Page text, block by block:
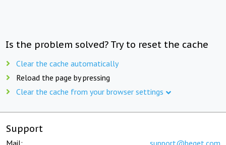
Is the problem solved? Try to reset the cache
Clear the cache automatically
Reload the page by pressing
Clear the cache from your browser settings
Support
Mail: support@beget.com